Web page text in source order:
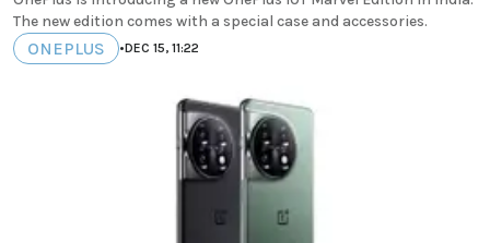
The new edition comes with a special case and accessories.
ONEPLUS •DEC 15, 11:22